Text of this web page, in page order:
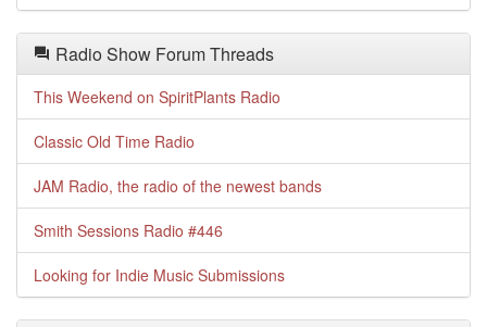
Radio Show Forum Threads
This Weekend on SpiritPlants Radio
Classic Old Time Radio
JAM Radio, the radio of the newest bands
Smith Sessions Radio #446
Looking for Indie Music Submissions